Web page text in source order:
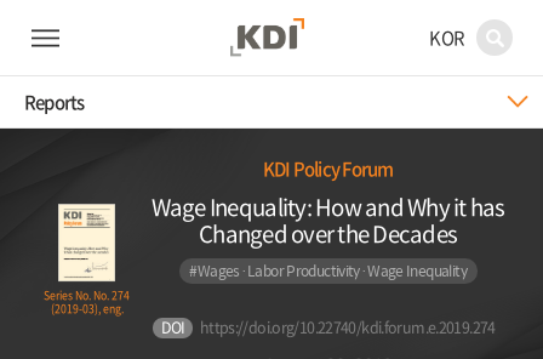
KOR
Reports
Series No. No. 274
(2019-03), eng.
KDI Policy Forum
Wage Inequality: How and Why it has
Changed over the Decades
#Wages·Labor Productivity·Wage Inequality
DOI https://doi.org/10.22740/kdi.forum.e.2019.274